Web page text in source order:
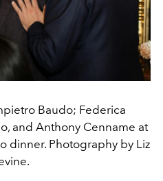
Baudo; Federica
and Anthony Cenname at
dinner. Photography by Liz